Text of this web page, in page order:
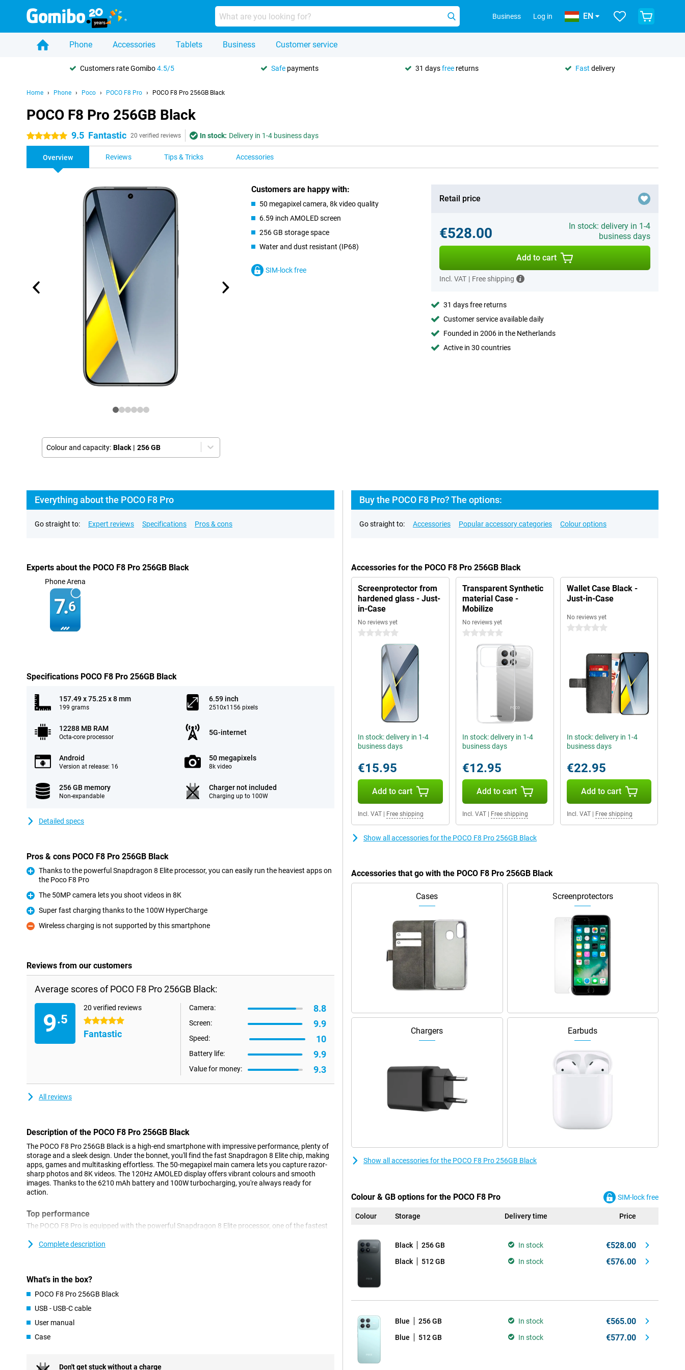
Business Log in EN
Phone Accessories Tablets Business Customer service
Customers rate Gomibo4.5/5 Safe payments 31 daysfree returns Fast delivery
Home Phone Poco POCO F8 Pro POCO F8 Pro 256GB Black
POCO F8 Pro 256GB Black
5 stars 9.5 Fantastic 20 verified reviews In stock: Delivery in 1-4 business days
Overview Reviews Tips & Tricks Accessories
Colour and capacity: Black | 256 GB
Customers are happy with:
50 megapixel camera, 8k video quality
6.59 inch AMOLED screen
256 GB storage space
Water and dust resistant (IP68)
SIM-lock free
Retail price
€528.00
In stock: delivery in 1-4
business days
Add to cart
Incl. VAT | Free shipping
31 days free returns
Customer service available daily
Founded in 2006 in the Netherlands
Active in 30 countries
Everything about the POCO F8 Pro
Go straight to: Expert reviews Specifications Pros & cons
Experts about the POCO F8 Pro 256GB Black
Phone Arena
7.6
Specifications POCO F8 Pro 256GB Black
157.49 x 75.25 x 8 mm
199 grams
6.59 inch
2510x1156 pixels
12288 MB RAM
Octa-core processor
5G-internet
Android
Version at release: 16
50 megapixels
8k video
256 GB memory
Non-expandable
Charger not included
Charging up to 100W
Detailed specs
Pros & cons POCO F8 Pro 256GB Black
Thanks to the powerful Snapdragon 8 Elite processor, you can easily run the heaviest apps on
the Poco F8 Pro
Pro
The 50MP camera lets you shoot videos in 8K
Pro
Super fast charging thanks to the 100W HyperCharge
Con
Wireless charging is not supported by this smartphone
Reviews from our customers
Average scores of POCO F8 Pro 256GB Black:
9.5
20 verified reviews
5 stars
Fantastic
Camera: 8.8
Screen: 9.9
Speed: 10
Battery life: 9.9
Value for money: 9.3
All reviews
Description of the POCO F8 Pro 256GB Black
The POCO F8 Pro 256GB Black is a high-end smartphone with impressive performance, plenty of
storage and a sleek design. Under the bonnet, you'll find the fast Snapdragon 8 Elite chip, making
apps, games and multitasking effortless. The 50-megapixel main camera lets you capture razor-
sharp photos and 8K videos. The 120Hz AMOLED display offers vibrant colours and smooth
images. Thanks to the 6210 mAh battery and 100W turbocharging, you're always ready for
action.
Top performance
The POCO F8 Pro is equipped with the powerful Snapdragon 8 Elite processor, one of the fastest
Whether you're gaming, editing videos or have many apps open at once, this smartphone keeps
Plenty of storage
With 256GB of storage, you have all the space you need for apps, photos, videos and more. So you
don't have to worry about running out of space. Whether you shoot a lot of 8K videos, install big
handle it. And with UFS 4.0 technology, reading and writing files is also lightning fast.
light. But the real highlight is the ability to film in 8K. This lets you capture every moment in
Complete description
What's in the box?
POCO F8 Pro 256GB Black
USB - USB-C cable
User manual
Case
Don't get stuck without a charge
Buy the POCO F8 Pro? The options:
Go straight to: Accessories Popular accessory categories Colour options
Accessories for the POCO F8 Pro 256GB Black
Screenprotector from
hardened glass - Just-
in-Case
No reviews yet
0 stars
In stock: delivery in 1-4
business days
€15.95
Add to cart
Incl. VAT Free shipping
Transparent Synthetic
material Case -
Mobilize
No reviews yet
0 stars
In stock: delivery in 1-4
business days
€12.95
Add to cart
Incl. VAT| Free shipping
Wallet Case Black -
Just-in-Case
No reviews yet
0 stars
In stock: delivery in 1-4
business days
€22.95
Add to cart
Incl. VAT| Free shipping
Show all accessories for the POCO F8 Pro 256GB Black
Accessories that go with the POCO F8 Pro 256GB Black
Cases Screenprotectors
Chargers Earbuds
Show all accessories for the POCO F8 Pro 256GB Black
Colour & GB options for the POCO F8 Pro SIM-lock free
Colour Storage Delivery time Price
Black 256 GB In stock €528.00
Black 512 GB In stock €576.00
Blue 256 GB In stock €565.00
Blue 512 GB In stock €577.00